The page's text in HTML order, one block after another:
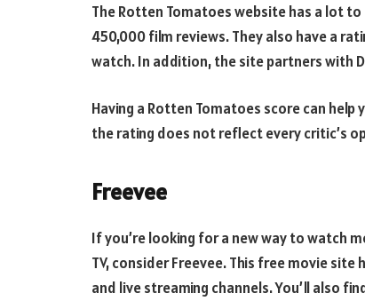
The Rotten Tomatoes website has a lot
450,000 film reviews. They also have a
watch. In addition, the site partners with
Having a Rotten Tomatoes score can
the rating does not reflect every critic’s
Freevee
If you’re looking for a new way to watch
TV, consider Freevee. This free movie
and live streaming channels. You’ll also